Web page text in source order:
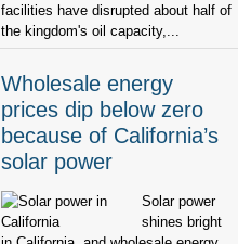
facilities have disrupted about half of
the kingdom's oil capacity,...
Wholesale energy
prices dip below zero
because of California’s
solar power
Solar power
shines bright